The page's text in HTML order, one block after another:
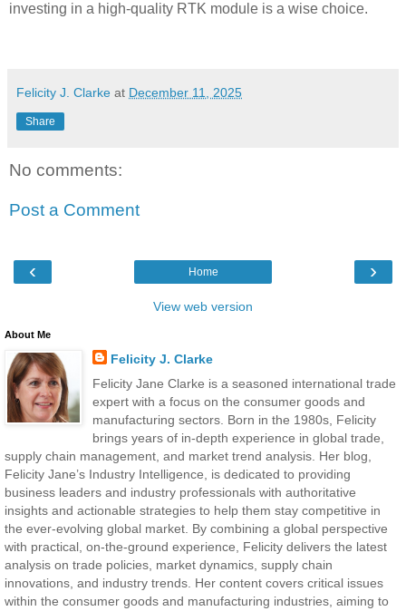
investing in a high-quality RTK module is a wise choice.
Felicity J. Clarke at December 11, 2025
Share
No comments:
Post a Comment
‹ ›
Home
View web version
About Me
Felicity J. Clarke
Felicity Jane Clarke is a seasoned international trade
expert with a focus on the consumer goods and
manufacturing sectors. Born in the 1980s, Felicity
brings years of in-depth experience in global trade,
supply chain management, and market trend analysis. Her blog,
Felicity Jane’s Industry Intelligence, is dedicated to providing
business leaders and industry professionals with authoritative
insights and actionable strategies to help them stay competitive in
the ever-evolving global market. By combining a global perspective
with practical, on-the-ground experience, Felicity delivers the latest
analysis on trade policies, market dynamics, supply chain
innovations, and industry trends. Her content covers critical issues
within the consumer goods and manufacturing industries, aiming to